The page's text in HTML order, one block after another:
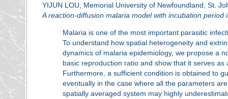
YIJUN LOU, Memorial University of Newfoundland, St.
A reaction-diffusion malaria model with incubation period
Malaria is one of the most important parasitic
To understand how spatial heterogeneity and
dynamics of malaria epidemiology, we propose a
basic reproduction ratio and show that it serves
Furthermore, a sufficient condition is obtained to
eventually in the case where all the parameters
spatially averaged system may highly